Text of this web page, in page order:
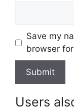
Save my
browser
Users